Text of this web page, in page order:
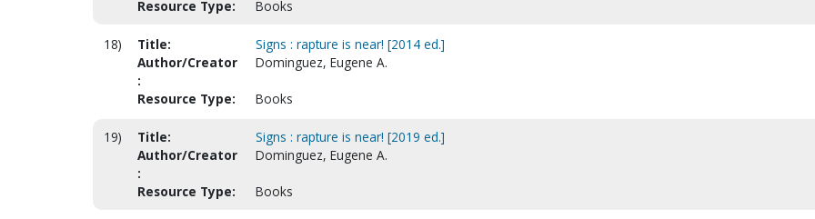
Resource Type: Books
18) Title:
Signs : rapture is near! [2014 ed.]
Author/Creator
:
Dominguez, Eugene A.
Resource Type: Books
19) Title:
Signs : rapture is near! [2019 ed.]
Author/Creator
:
Dominguez, Eugene A.
Resource Type: Books